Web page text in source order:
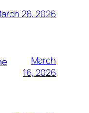
26, 2026
March
16, 2026